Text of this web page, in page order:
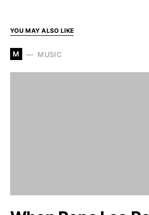
YOU MAY ALSO LIKE
M MUSIC